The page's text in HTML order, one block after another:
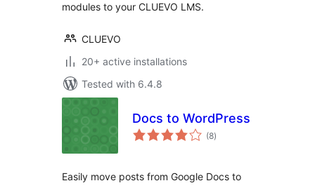
modules to your CLUEVO LMS.
CLUEVO
20+ active installations
Tested with 6.4.8
Docs to WordPress
(8total
ratings
)
Easily move posts from Google Docs to